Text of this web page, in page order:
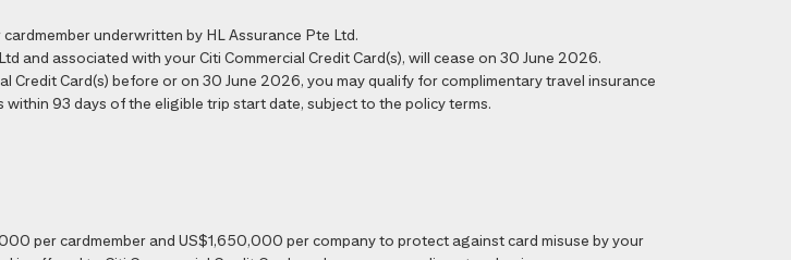
underwritten by HL Assurance Pte Ltd.
and associated with your Citi Commercial Credit Card(s), will cease on 30 June 2026.
Credit Card(s) before or on 30 June 2026, you may qualify for complimentary travel insurance
93 days of the eligible trip start date, subject to the policy terms.
per cardmember and US$1,650,000 per company to protect against card misuse by your